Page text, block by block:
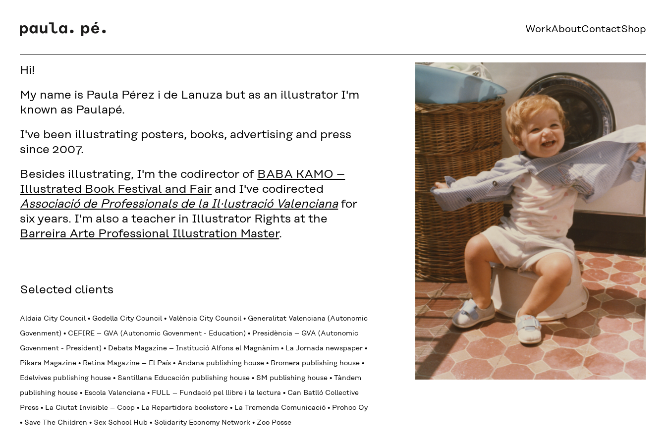
WorkAboutContactShop
Hi!
My name is Paula Pérez i de Lanuza but as an illustrator I'm
known as Paulapé.
I've been illustrating posters, books, advertising and press
since 2007.
Besides illustrating, I'm the codirector of BABA KAMO –
Illustrated Book Festival and Fair and I've codirected
Associació de Professionals de la Il·lustració Valencianafor
six years. I'm also a teacher in Illustrator Rights at the
Barreira Arte Professional Illustration Master.
Selected clients
Aldaia City Council• Godella City Council•València City Council• Generalitat Valenciana (Autonomic
Govenment)• CEFIRE – GVA (Autonomic Govenment - Education)• Presidència – GVA (Autonomic
Govenment - President)• Debats Magazine – Institució Alfons el Magnànim• La Jornada newspaper•
Pikara Magazine• Retina Magazine – El País• Andana publishing house• Bromera publishing house•
Edelvives publishing house• Santillana Educación publishing house• SM publishing house•Tàndem
publishing house• Escola Valenciana• FULL – Fundació pel llibre i la lectura• Can Batlló Collective
Press• La Ciutat Invisible – Coop• La Repartidora bookstore• La Tremenda Comunicació• Prohoc Oy
• Save The Children• Sex School Hub• Solidarity Economy Network• Zoo Posse